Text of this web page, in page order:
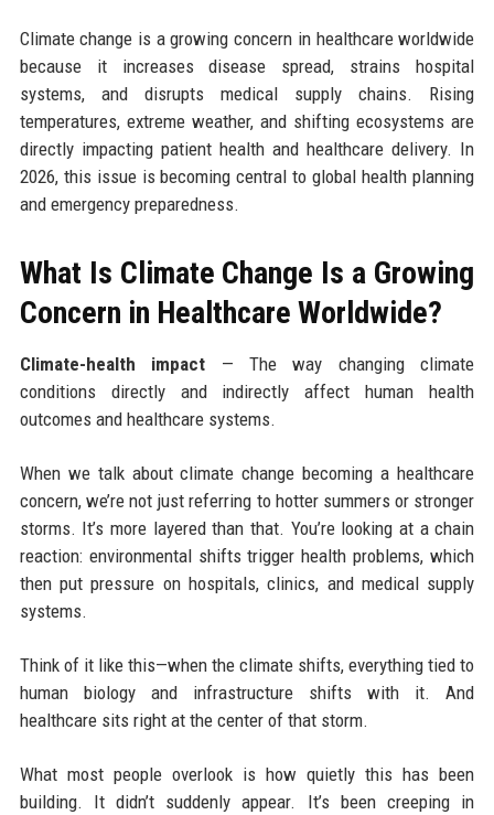
Climate change is a growing concern in healthcare worldwide
because it increases disease spread, strains hospital
systems, and disrupts medical supply chains. Rising
temperatures, extreme weather, and shifting ecosystems are
directly impacting patient health and healthcare delivery. In
2026, this issue is becoming central to global health planning
and emergency preparedness.
What Is Climate Change Is a Growing
Concern in Healthcare Worldwide?
Climate-health impact — The way changing climate
conditions directly and indirectly affect human health
outcomes and healthcare systems.
When we talk about climate change becoming a healthcare
concern, we’re not just referring to hotter summers or stronger
storms. It’s more layered than that. You’re looking at a chain
reaction: environmental shifts trigger health problems, which
then put pressure on hospitals, clinics, and medical supply
systems.
Think of it like this—when the climate shifts, everything tied to
human biology and infrastructure shifts with it. And
healthcare sits right at the center of that storm.
What most people overlook is how quietly this has been
building. It didn’t suddenly appear. It’s been creeping in